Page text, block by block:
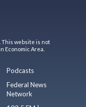
This website is not
Area.
Podcasts
Federal News
Network